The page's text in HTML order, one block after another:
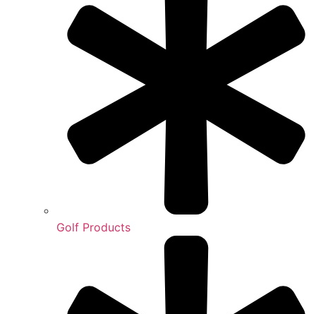
Golf Products